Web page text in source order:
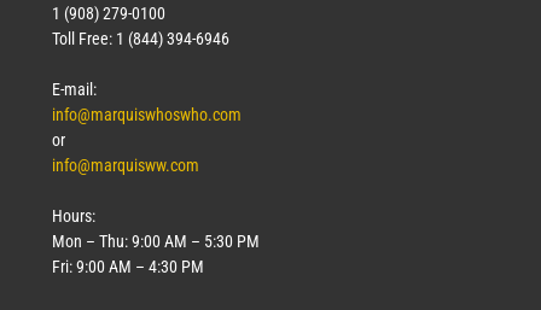
1 (908) 279-0100
Toll Free: 1 (844) 394-6946
E-mail:
info@marquiswhoswho.com
or
info@marquisww.com
Hours:
Mon – Thu: 9:00 AM – 5:30 PM
Fri: 9:00 AM – 4:30 PM